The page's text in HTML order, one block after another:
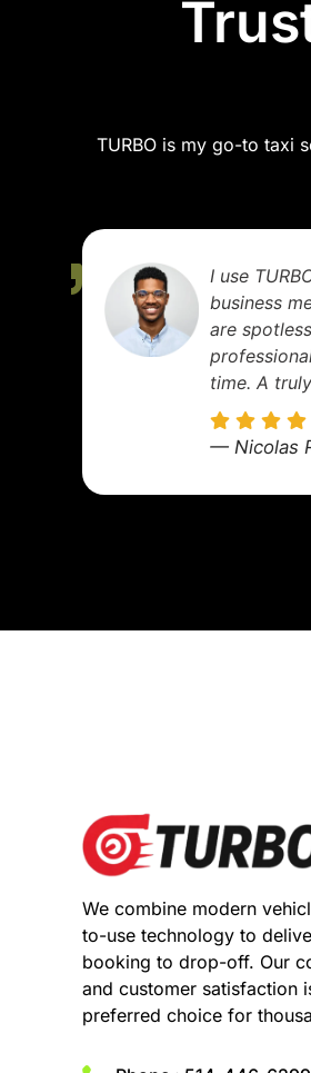
TURBO is my go-to taxi
We booked
family trip
was super
the kids
We'll
again!
We combine modern
to-use technology to
booking to drop-off. Our
and customer satisfaction
preferred choice for